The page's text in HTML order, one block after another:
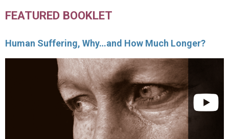
FEATURED BOOKLET
Human Suffering, Why…and How Much Longer?